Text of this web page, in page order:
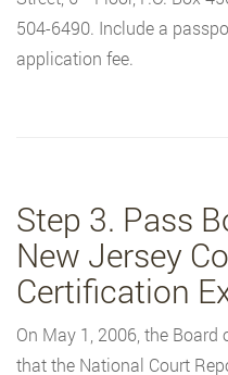
504-6490. Include a
application fee.
Step 3. Pass
New Jersey
Certification
On May 1, 2006, the
that the National Court